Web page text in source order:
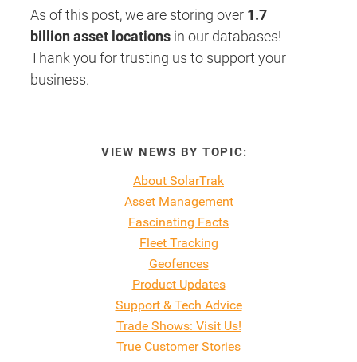
As of this post, we are storing over 1.7
billion asset locations in our databases!
Thank you for trusting us to support your
business.
VIEW NEWS BY TOPIC:
About SolarTrak
Asset Management
Fascinating Facts
Fleet Tracking
Geofences
Product Updates
Support & Tech Advice
Trade Shows: Visit Us!
True Customer Stories